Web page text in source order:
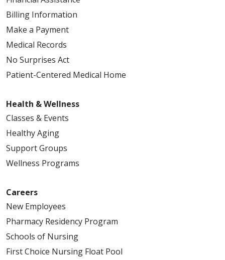
Billing Information
Make a Payment
Medical Records
No Surprises Act
Patient-Centered Medical Home
Health & Wellness
Classes & Events
Healthy Aging
Support Groups
Wellness Programs
Careers
New Employees
Pharmacy Residency Program
Schools of Nursing
First Choice Nursing Float Pool